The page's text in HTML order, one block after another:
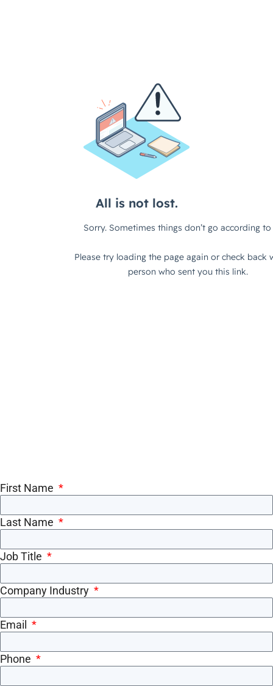
First Name
Last Name
Job Title
Company Industry
Email
Phone